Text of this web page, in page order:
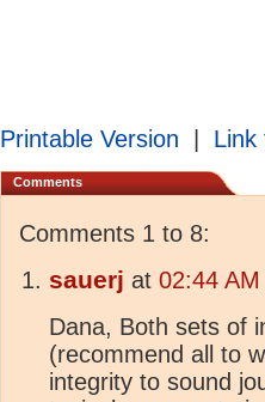
Printable Version Link
Comments
Comments 1 to 8:
sauerj at 02:44
Dana, Both sets of
(recommend all to
integrity to sound